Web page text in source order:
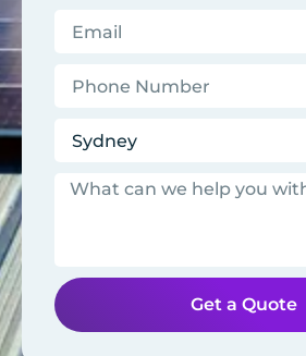
Get a Quote